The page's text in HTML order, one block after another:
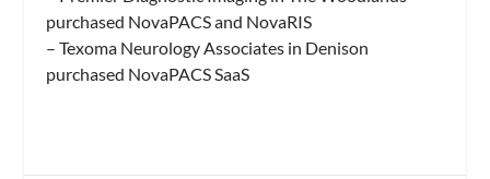
purchased NovaPACS and NovaRIS
– Texoma Neurology Associates in Denison
purchased NovaPACS SaaS